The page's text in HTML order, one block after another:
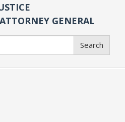
GENERAL
Search